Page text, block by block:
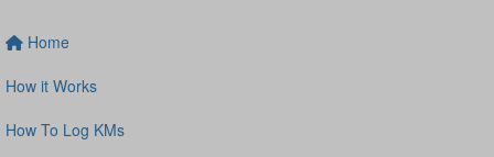
Home
How it Works
How To Log KMs